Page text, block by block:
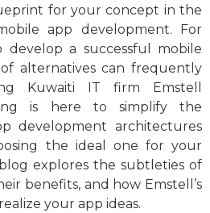
for your concept in the
app development. For
develop a successful mobile
alternatives can frequently
Kuwaiti IT firm Emstell
is here to simplify the
development architectures
the ideal one for your
explores the subtleties of
benefits, and how Emstell’s
your app ideas.